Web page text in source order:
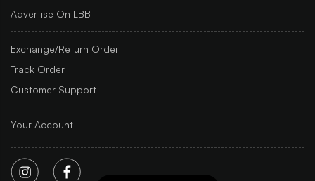
Advertise On LBB
Exchange/Return Order
Track Order
Customer Support
Your Account